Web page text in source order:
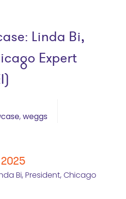
Linda Bi,
Expert
, weggs